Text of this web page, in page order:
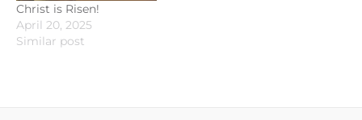
Christ is Risen!
April 20, 2025
Similar post